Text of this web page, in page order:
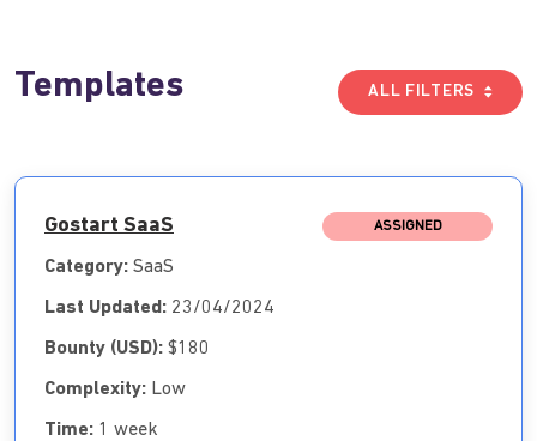
Templates ALL FILTERS
Gostart SaaS ASSIGNED
Category: SaaS
Last Updated: 23/04/2024
Bounty (USD): $180
Complexity: Low
Time: 1 week